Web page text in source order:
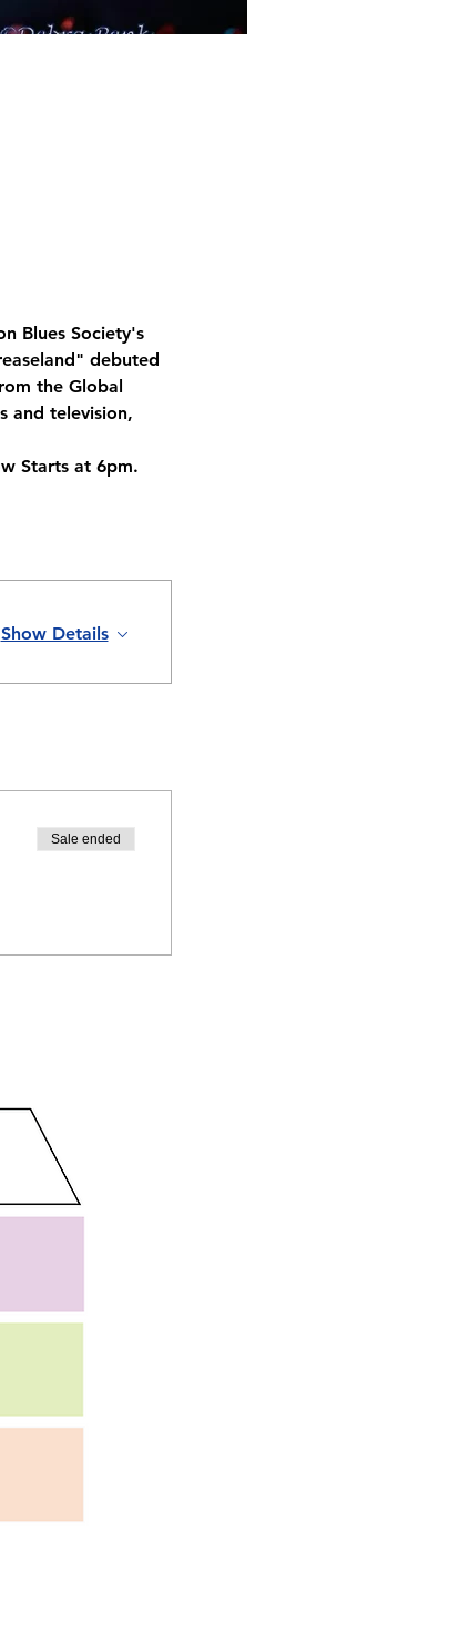
Blues Society's
debuted
the Global
and television,
Starts at 6pm.
Show Details
Sale ended